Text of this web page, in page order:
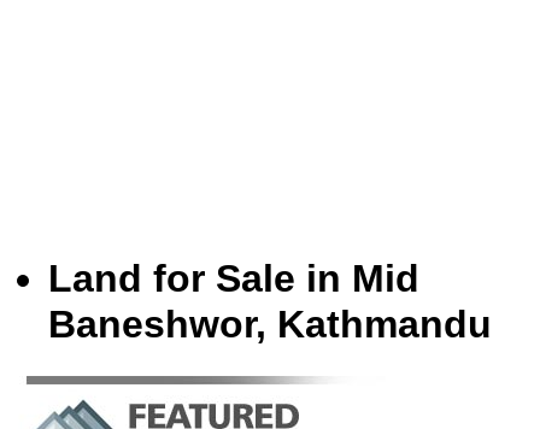
Land for Sale in Mid
Baneshwor, Kathmandu